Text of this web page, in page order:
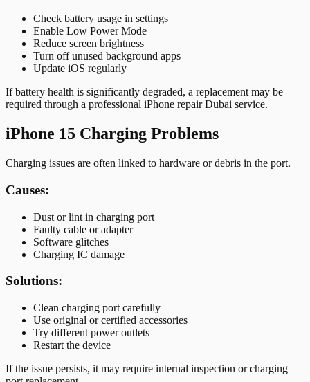
Check battery usage in settings
Enable Low Power Mode
Reduce screen brightness
Turn off unused background apps
Update iOS regularly
If battery health is significantly degraded, a replacement may be
required through a professional iPhone repair Dubai service.
iPhone 15 Charging Problems
Charging issues are often linked to hardware or debris in the port.
Causes:
Dust or lint in charging port
Faulty cable or adapter
Software glitches
Charging IC damage
Solutions:
Clean charging port carefully
Use original or certified accessories
Try different power outlets
Restart the device
If the issue persists, it may require internal inspection or charging